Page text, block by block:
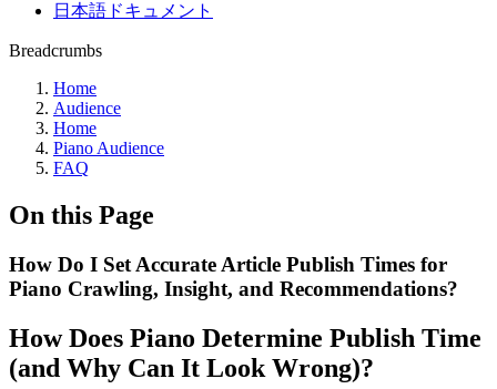
日本語ドキュメント
Breadcrumbs
Home
Audience
Home
Piano Audience
FAQ
On this Page
How Do I Set Accurate Article Publish Times for
Piano Crawling, Insight, and Recommendations?
How Does Piano Determine Publish Time
(and Why Can It Look Wrong)?